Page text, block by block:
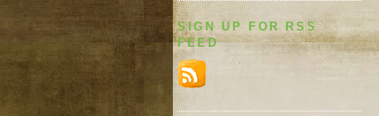
SIGN UP FOR RSS
FEED